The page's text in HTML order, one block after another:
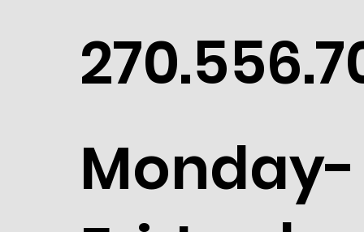
Monday-